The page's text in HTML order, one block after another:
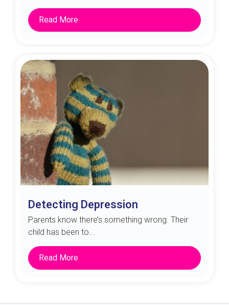
Read More
Detecting Depression
Parents know there’s something wrong. Their
child has been to...
Read More